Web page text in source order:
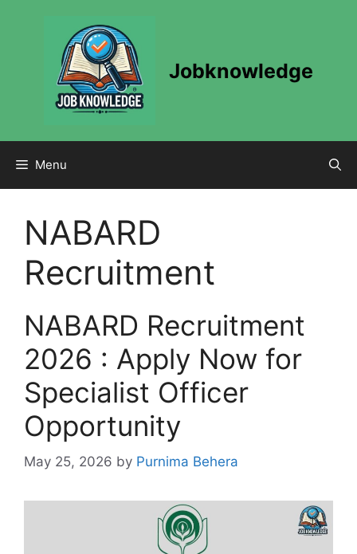
Jobknowledge
Menu
NABARD
Recruitment
NABARD Recruitment
2026 : Apply Now for
Specialist Officer
Opportunity
May 25, 2026 by Purnima Behera